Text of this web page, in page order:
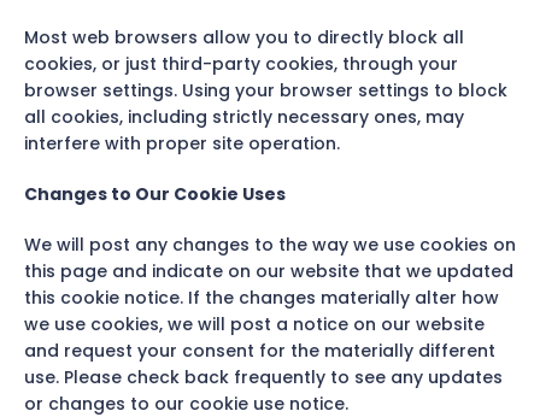
Most web browsers allow you to directly block all
cookies, or just third-party cookies, through your
browser settings. Using your browser settings to block
all cookies, including strictly necessary ones, may
interfere with proper site operation.
Changes to Our Cookie Uses
We will post any changes to the way we use cookies on
this page and indicate on our website that we updated
this cookie notice. If the changes materially alter how
we use cookies, we will post a notice on our website
and request your consent for the materially different
use. Please check back frequently to see any updates
or changes to our cookie use notice.